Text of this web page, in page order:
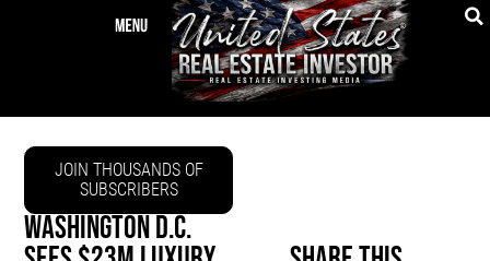
JOIN THOUSANDS OF
SUBSCRIBERS
WASHINGTON D.C.